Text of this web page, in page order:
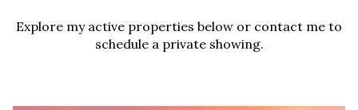
Explore my active properties below or contact me to
schedule a private showing.